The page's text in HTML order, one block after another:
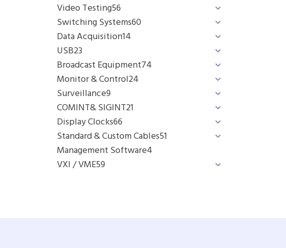
Video Testing56
Switching Systems60
Data Acquisition14
USB23
Broadcast Equipment74
Monitor & Control24
Surveillance9
COMINT& SIGINT21
Display Clocks66
Standard & Custom Cables51
Management Software4
VXI / VME59